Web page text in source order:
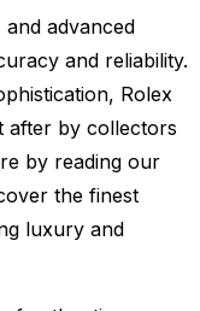
advanced
and reliability.
Rolex
after by collectors
by reading our
the finest
luxury and